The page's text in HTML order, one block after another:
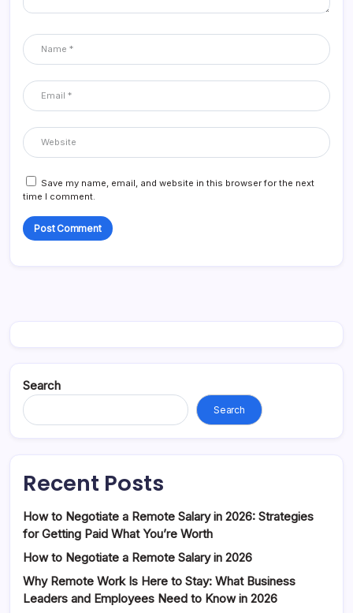
Save my name, email, and website in this browser for the next
time I comment.
Search
Search
Recent Posts
How to Negotiate a Remote Salary in 2026: Strategies
for Getting Paid What You’re Worth
How to Negotiate a Remote Salary in 2026
Why Remote Work Is Here to Stay: What Business
Leaders and Employees Need to Know in 2026